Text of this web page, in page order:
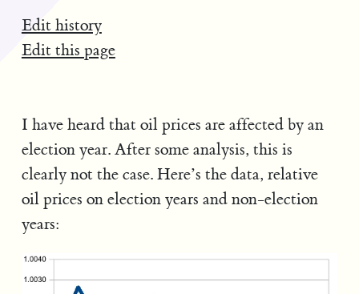
Edit history
Edit this page
I have heard that oil prices are affected by an
election year. After some analysis, this is
clearly not the case. Here’s the data, relative
oil prices on election years and non-election
years: